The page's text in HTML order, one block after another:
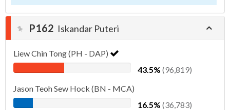
P162 Iskandar Puteri
Liew Chin Tong (PH - DAP)
43.5% (96,819)
Jason Teoh Sew Hock (BN - MCA)
16.5% (36,783)